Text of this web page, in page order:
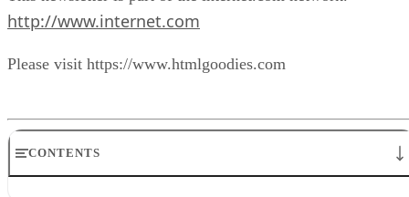
http://www.internet.com
Please visit https://www.htmlgoodies.com
CONTENTS